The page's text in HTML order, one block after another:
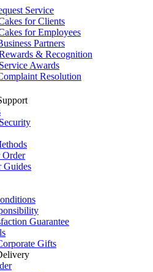
Service
for Clients
for Employees
Partners
& Recognition
Awards
Resolution
Order
Guides
Guarantee
Gifts